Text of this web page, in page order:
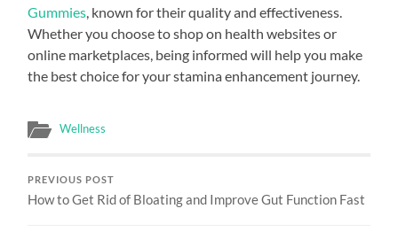
Gummies , known for their quality and effectiveness.
Whether you choose to shop on health websites or
online marketplaces, being informed will help you make
the best choice for your stamina enhancement journey.
Wellness
PREVIOUS POST
How to Get Rid of Bloating and Improve Gut Function Fast